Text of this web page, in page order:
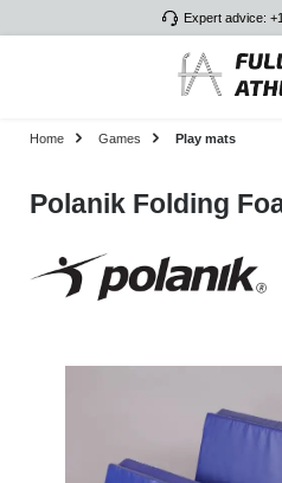
Expert advice:
Home Games Play mats
Polanik Folding